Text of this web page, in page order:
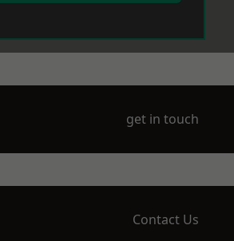
get in touch
Contact Us